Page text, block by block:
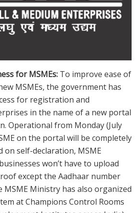
for MSMEs: To improve ease of
MSMEs, the government has
for registration and
in the name of a new portal
Operational from Monday (July
on the portal will be completely
on self-declaration, MSME
won’t have to upload
except the Aadhaar number
Ministry has also organized
at Champions Control Rooms